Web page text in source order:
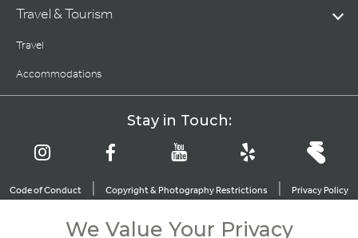
Travel & Tourism
Travel
Accommodations
Stay in Touch:
Code of Conduct | Copyright & Photography Restrictions | Privacy Policy
Sitemap | Update Privacy Settings
We Value Your Privacy